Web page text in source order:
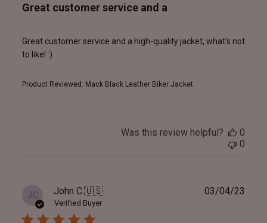
Great customer service and a
Great customer service and a high-quality jacket, what's not
to like! :)
Product Reviewed: Mack Black Leather Biker Jacket
Was this review helpful?
0
0
JC John C.🇺🇸
Verified Buyer
03/04/23